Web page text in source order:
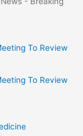
To Review
To Review